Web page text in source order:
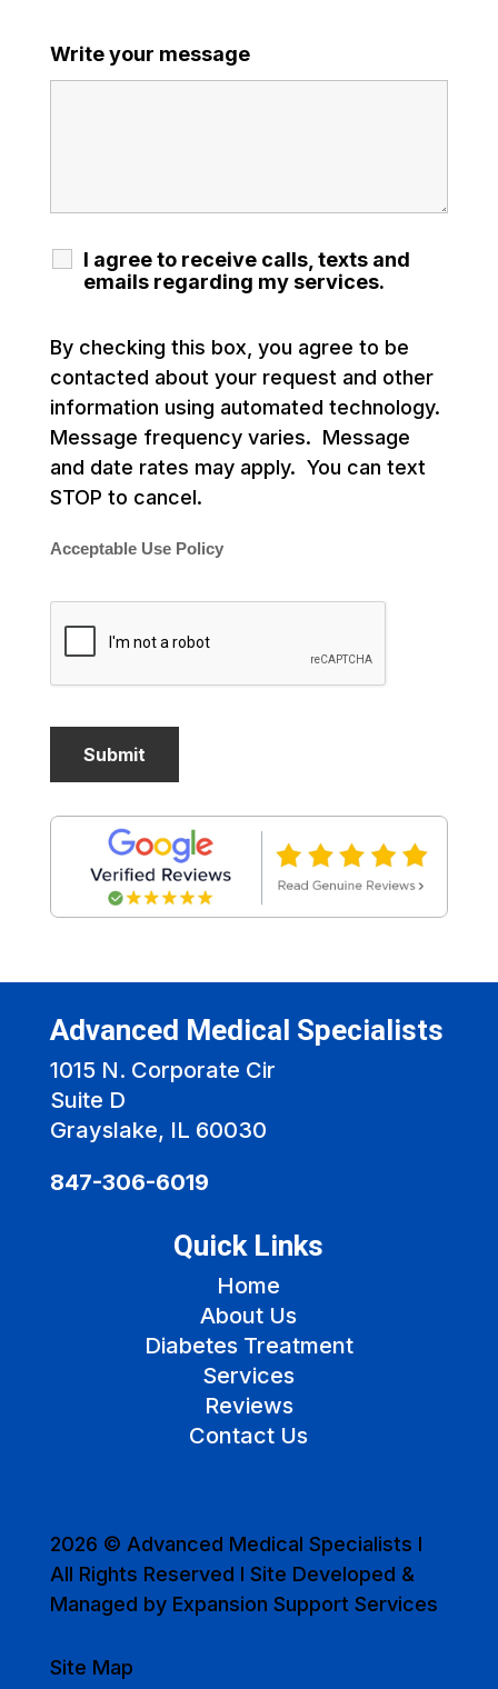
Write your message
I agree to receive calls, texts and
emails regarding my services.
By checking this box, you agree to be
contacted about your request and other
information using automated technology.
Message frequency varies. Message
and date rates may apply. You can text
STOP to cancel.
Acceptable Use Policy
Advanced Medical Specialists
1015 N. Corporate Cir
Suite D
Grayslake, IL 60030
847-306-6019
Quick Links
Home
About Us
Diabetes Treatment
Services
Reviews
Contact Us
2026 © Advanced Medical Specialists I
All Rights Reserved I Site Developed &
Managed by Expansion Support Services
Site Map